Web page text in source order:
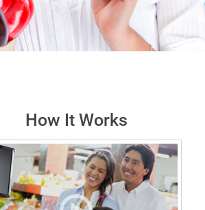
How It Works